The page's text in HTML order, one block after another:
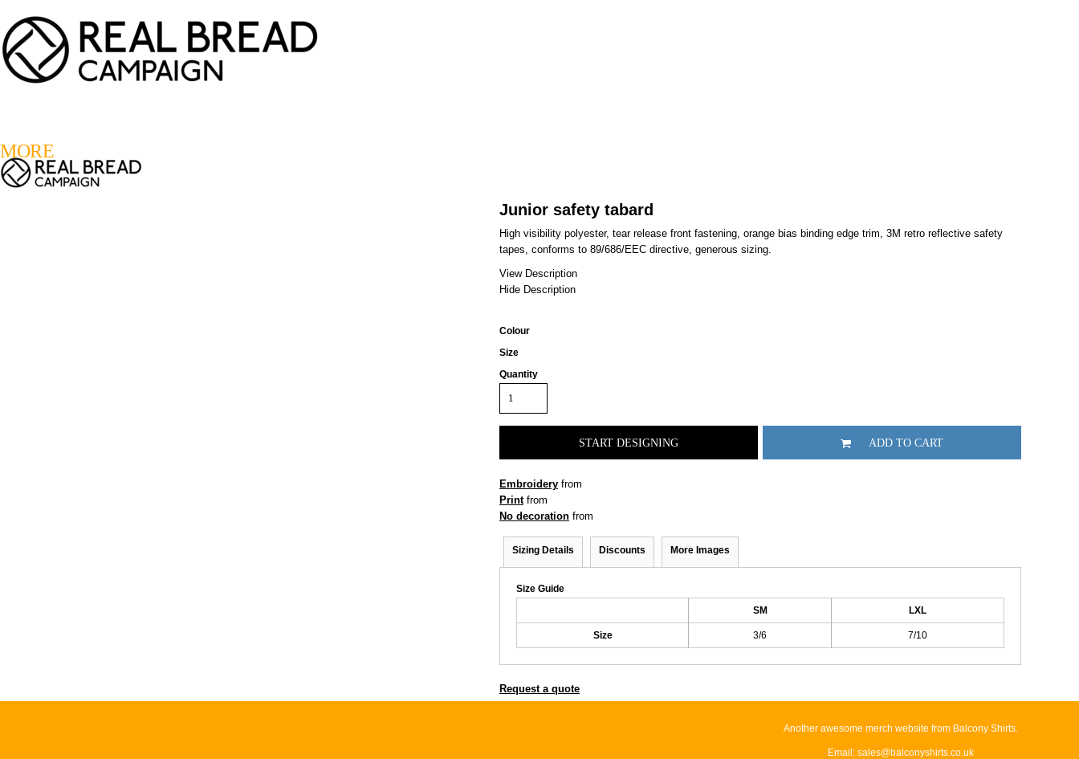
MORE
Junior safety tabard
High visibility polyester, tear release front fastening, orange bias binding edge trim, 3M retro reflective safety
tapes, conforms to 89/686/EEC directive, generous sizing.
View Description
Hide Description
Colour
Size
Quantity
START DESIGNING ADD TO CART
Embroidery from
Printfrom
No decoration from
Sizing Details Discounts More Images
Size Guide
SM LXL
Size 3/6 7/10
Request a quote
Another awesome merch website from Balcony Shirts.
Email: sales@balconyshirts.co.uk